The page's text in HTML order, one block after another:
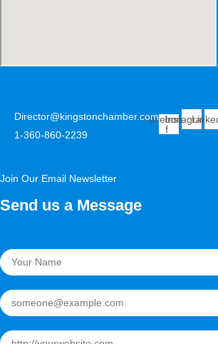
Director@kingstonchamber.com
1-360-860-2239
Facebook-
f
Instagram
Join Our Email Newsletter
Send us a Message